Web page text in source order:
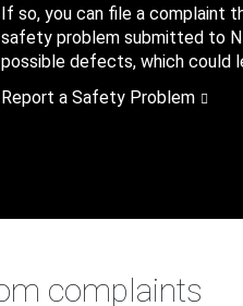
If so, you can file a complaint
safety problem submitted to
possible defects, which could
Report a Safety Problem
complaints